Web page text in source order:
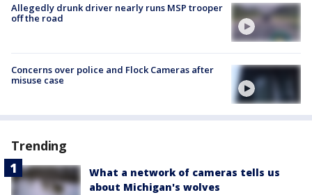
Allegedly drunk driver nearly runs MSP trooper
off the road
Concerns over police and Flock Cameras after
misuse case
Trending
What a network of cameras tells us
about Michigan's wolves